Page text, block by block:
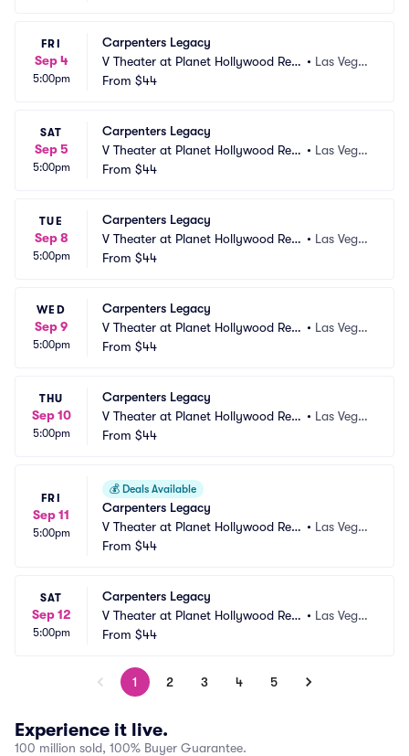
FRI
Sep 4
5:00pm
Carpenters Legacy
V Theater at Planet Hollywood Res
ort and Casino
• Las Vega
From $44
SAT
Sep 5
5:00pm
Carpenters Legacy
V Theater at Planet Hollywood Res
ort and Casino
• Las Vega
From $44
TUE
Sep 8
5:00pm
Carpenters Legacy
V Theater at Planet Hollywood Res
ort and Casino
• Las Vega
From $44
WED
Sep 9
5:00pm
Carpenters Legacy
V Theater at Planet Hollywood Res
ort and Casino
• Las Vega
From $44
THU
Sep 10
5:00pm
Carpenters Legacy
V Theater at Planet Hollywood Res
ort and Casino
• Las Vega
From $44
FRI
Sep 11
5:00pm
💰 Deals Available
Carpenters Legacy
V Theater at Planet Hollywood Res
ort and Casino
• Las Vega
From $44
SAT
Sep 12
5:00pm
Carpenters Legacy
V Theater at Planet Hollywood Res
ort and Casino
• Las Vega
From $44
1 2 3 4 5
Experience it live.
100 million sold, 100% Buyer Guarantee.